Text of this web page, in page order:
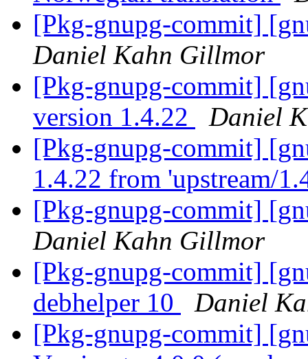
[Pkg-gnupg-commit]
Daniel Kahn Gillmor
[Pkg-gnupg-commit]
version 1.4.22
Daniel
[Pkg-gnupg-commit]
1.4.22 from 'upstream/
[Pkg-gnupg-commit]
Daniel Kahn Gillmor
[Pkg-gnupg-commit]
debhelper 10
Daniel
[Pkg-gnupg-commit]